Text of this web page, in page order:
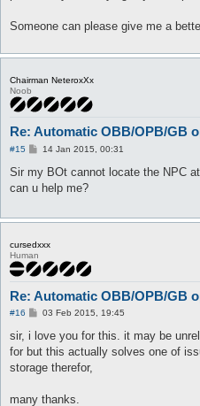
Someone can please give me a
Chairman NeteroxXx
Noob
Re: Automatic OBB/OPB/GB
#15
P
s
t
14 Jan 2015, 00:31
Sir my BOt cannot locate the NPC
can u help me?
cursedxxx
Human
Re: Automatic OBB/OPB/GB
#16
P
s
03 Feb 2015, 19:45
sir, i love you for this. it may be
for but this actually solves one of
storage therefor,
many thanks.